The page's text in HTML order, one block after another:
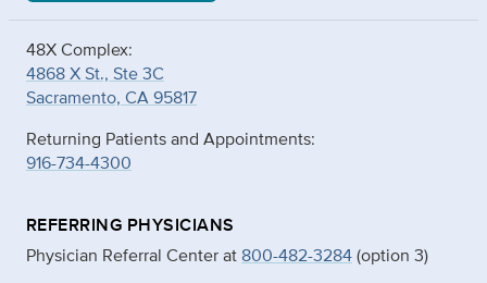
48X Complex:
4868 X St., Ste 3C
Sacramento, CA 95817
Returning Patients and Appointments:
916-734-4300
REFERRING PHYSICIANS
Physician Referral Center at 800-482-3284(option 3)